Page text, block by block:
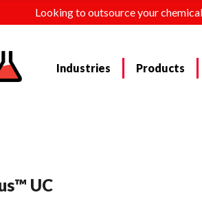
Looking to outsource your
Industries Products
UC